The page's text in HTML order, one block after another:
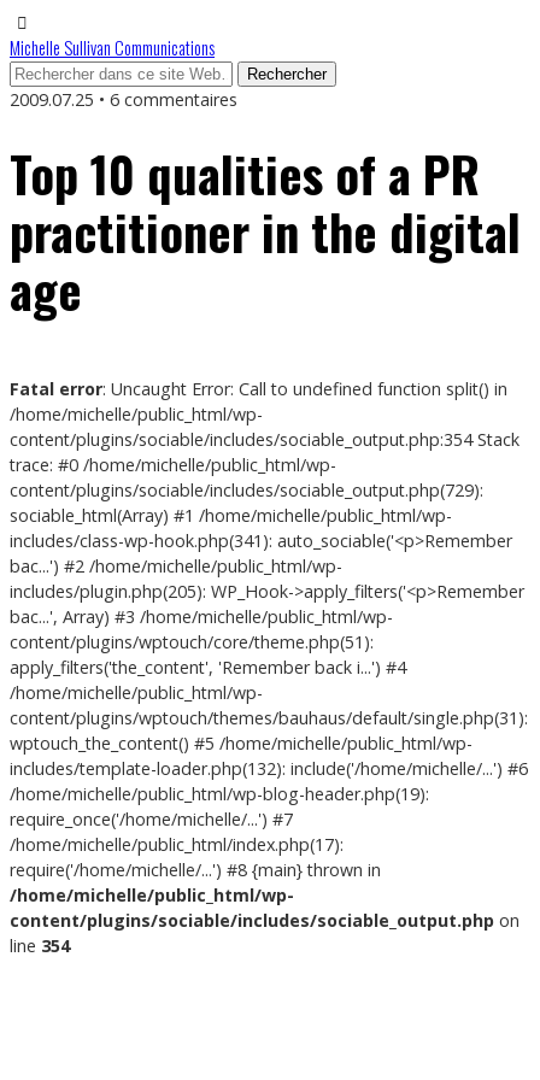
Michelle Sullivan Communications
2009.07.25 • 6 commentaires
Top 10 qualities of a PR
practitioner in the digital
age
Fatal error: Uncaught Error: Call to undefined function split() in
/home/michelle/public_html/wp-
content/plugins/sociable/includes/sociable_output.php:354 Stack
trace: #0 /home/michelle/public_html/wp-
content/plugins/sociable/includes/sociable_output.php(729):
sociable_html(Array) #1 /home/michelle/public_html/wp-
includes/class-wp-hook.php(341): auto_sociable('<p>Remember
bac...') #2 /home/michelle/public_html/wp-
includes/plugin.php(205): WP_Hook->apply_filters('<p>Remember
bac...', Array) #3 /home/michelle/public_html/wp-
content/plugins/wptouch/core/theme.php(51):
apply_filters('the_content', 'Remember back i...') #4
/home/michelle/public_html/wp-
content/plugins/wptouch/themes/bauhaus/default/single.php(31):
wptouch_the_content() #5 /home/michelle/public_html/wp-
includes/template-loader.php(132): include('/home/michelle/...') #6
/home/michelle/public_html/wp-blog-header.php(19):
require_once('/home/michelle/...') #7
/home/michelle/public_html/index.php(17):
require('/home/michelle/...') #8 {main} thrown in
/home/michelle/public_html/wp-
content/plugins/sociable/includes/sociable_output.php on
line 354